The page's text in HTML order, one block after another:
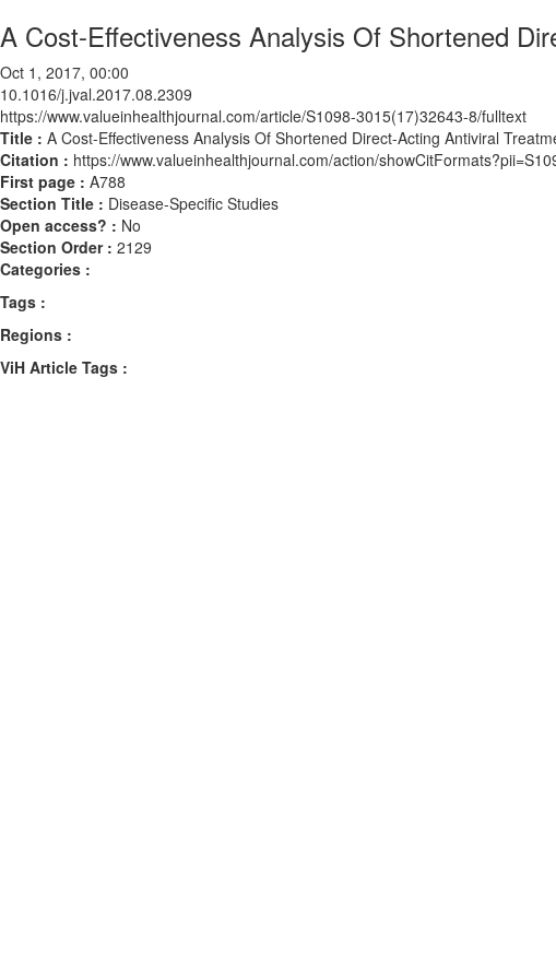
A Cost-Effectiveness Analysis Of Shortened
Oct 1, 2017, 00:00
10.1016/j.jval.2017.08.2309
https://www.valueinhealthjournal.com/article/S1098-3015(17)32643-8/fulltext
Title : A Cost-Effectiveness Analysis Of Shortened Direct-Acting Antiviral
Citation : https://www.valueinhealthjournal.com/action/
First page : A788
Section Title : Disease-Specific Studies
Open access? : No
Section Order : 2129
Categories :
Tags :
Regions :
ViH Article Tags :